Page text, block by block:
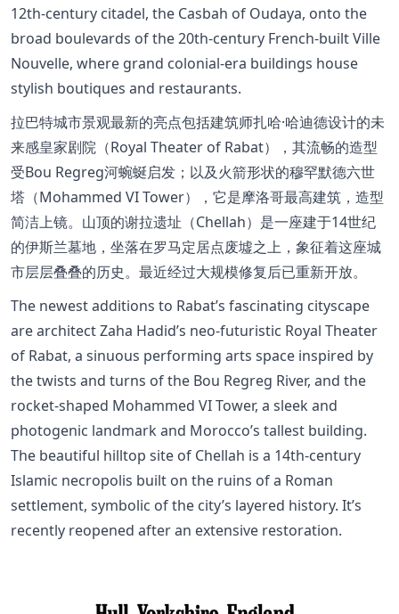
12th-century citadel, the Casbah of Oudaya, onto the
broad boulevards of the 20th-century French-built Ville
Nouvelle, where grand colonial-era buildings house
stylish boutiques and restaurants.
拉巴特城市景观最新的亮点包括建筑师扎哈·哈迪德设计的未
来感皇家剧院（Royal Theater of Rabat），其流畅的造型
受Bou Regreg河蜿蜒启发；以及火箭形状的穆罕默德六世
塔（Mohammed VI Tower），它是摩洛哥最高建筑，造型
简洁上镜。山顶的谢拉遗址（Chellah）是一座建于14世纪
的伊斯兰墓地，坐落在罗马定居点废墟之上，象征着这座城
市层层叠叠的历史。最近经过大规模修复后已重新开放。
The newest additions to Rabat’s fascinating cityscape
are architect Zaha Hadid’s neo-futuristic Royal Theater
of Rabat, a sinuous performing arts space inspired by
the twists and turns of the Bou Regreg River, and the
rocket-shaped Mohammed VI Tower, a sleek and
photogenic landmark and Morocco’s tallest building.
The beautiful hilltop site of Chellah is a 14th-century
Islamic necropolis built on the ruins of a Roman
settlement, symbolic of the city’s layered history. It’s
recently reopened after an extensive restoration.